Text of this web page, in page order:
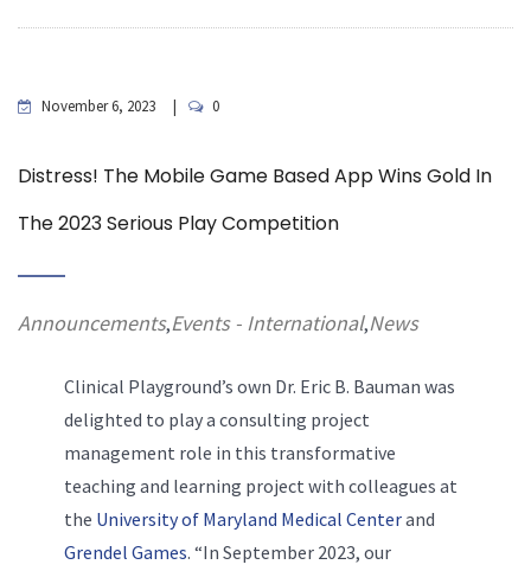
November 6, 2023 0
Distress! The Mobile Game Based App Wins Gold In
The 2023 Serious Play Competition
Announcements,Events - International,News
Clinical Playground’s own Dr. Eric B. Bauman was
delighted to play a consulting project
management role in this transformative
teaching and learning project with colleagues at
the University of Maryland Medical Centerand
Grendel Games. “In September 2023, our